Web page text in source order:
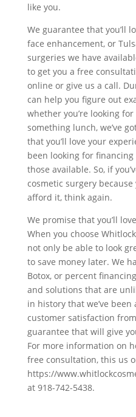
like you.
We guarantee that you’ll
face enhancement, or
surgeries we have
to get you a free
online or give us a call.
can help you figure out
whether you’re looking
something lunch, we’ve
that you’ll love your
been looking for financing
those available. So, if
cosmetic surgery
afford it, think again.
We promise that you’ll
When you choose
not only be able to look
to save money later. We
Botox, or percent
and solutions that are
in history that we’ve
customer satisfaction
guarantee that will give
For more information on
free consultation, this us
https://
at 918-742-5438.